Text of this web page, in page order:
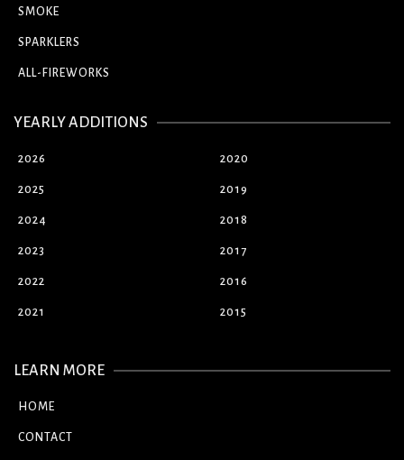
SMOKE
SPARKLERS
ALL-FIREWORKS
YEARLY ADDITIONS
2026
2025
2024
2023
2022
2021
2020
2019
2018
2017
2016
2015
LEARN MORE
HOME
CONTACT